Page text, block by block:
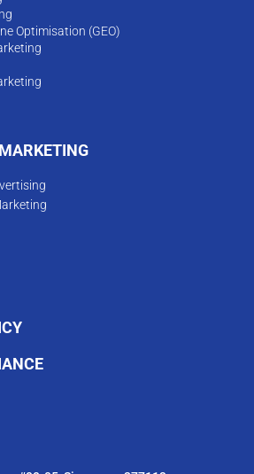
Optimisation (GEO)